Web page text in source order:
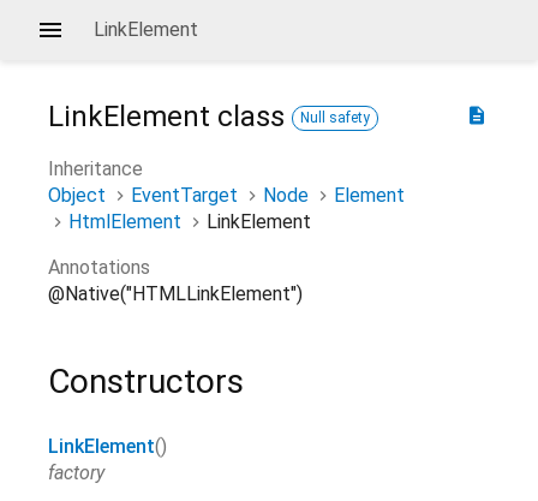
LinkElement
description
LinkElement class Null safety
Inheritance
Object
EventTarget Node
Element
HtmlElement
LinkElement
Annotations
@Native("HTMLLinkElement")
Constructors
LinkElement()
factory